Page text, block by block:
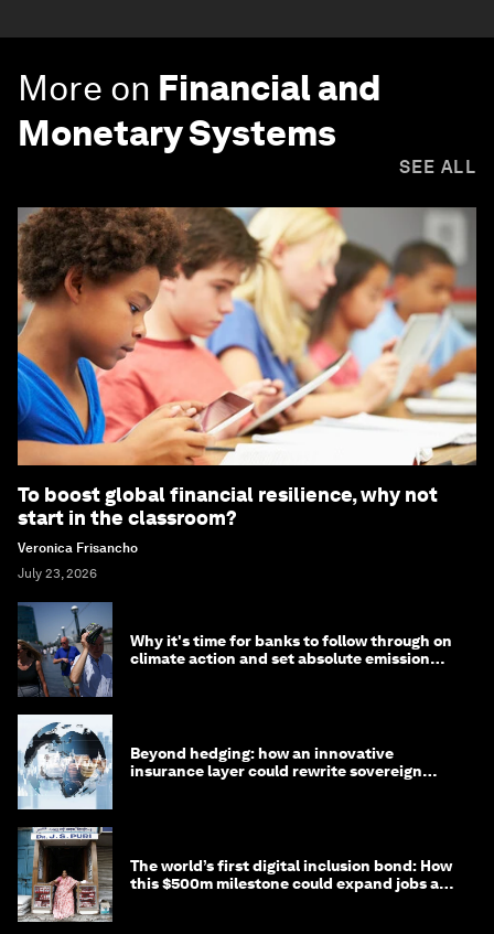
More on Financial and
Monetary Systems
SEE ALL
To boost global financial resilience, why not
start in the classroom?
Veronica Frisancho
July 23, 2026
Why it's time for banks to follow through on
climate action and set absolute emission
Beyond hedging: how an innovative
insurance layer could rewrite sovereign
The world’s first digital inclusion bond: How
this $500m milestone could expand jobs and